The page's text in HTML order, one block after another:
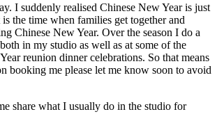
I suddenly realised Chinese New Year is just
the time when families get together and
Chinese New Year. Over the season I do a
in my studio as well as at some of the
reunion dinner celebrations. So that means
booking me please let me know soon to avoid
share what I usually do in the studio for